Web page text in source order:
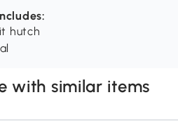
hutch
with similar items